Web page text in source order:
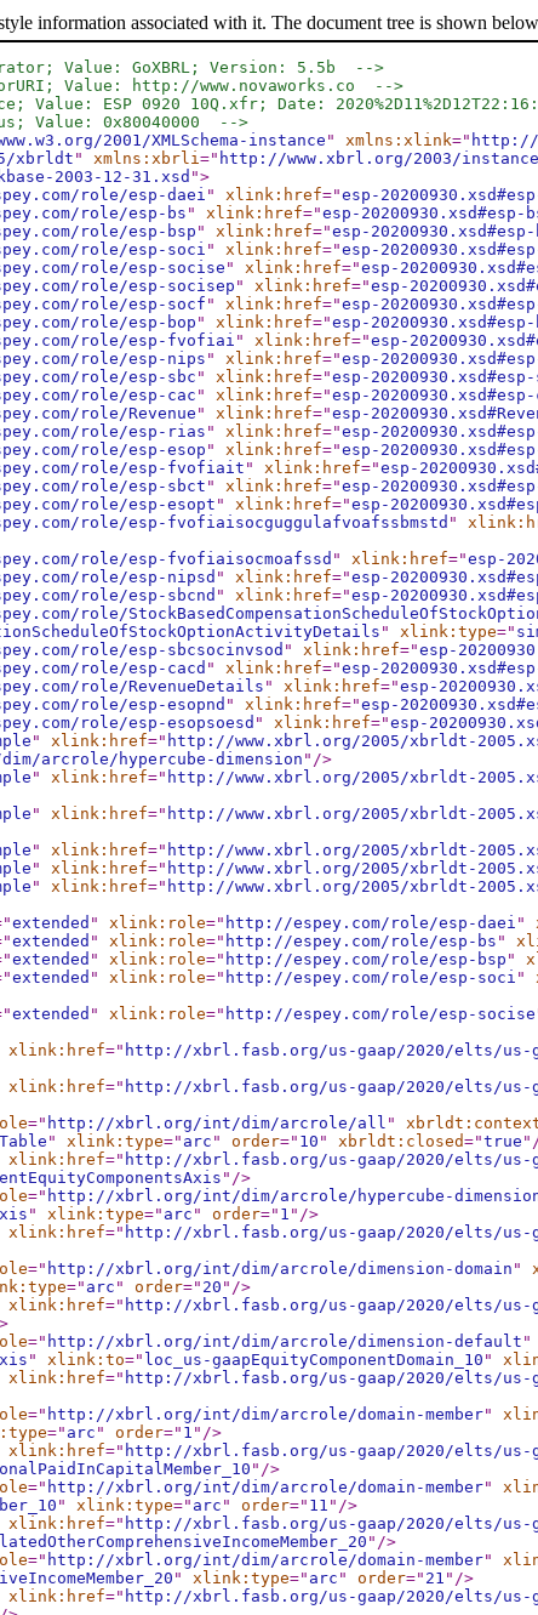
information associated with it. The document tree is shown
Value: GoXBRL; Version: 5.5b  -->
Value: http://www.novaworks.co  -->
ESP 0920 10Q.xfr; Date:
Value: 0x80040000  -->
2001/XMLSchema-instance " xmlns:xlink=" http://
xbrldt " xmlns:xbrli=" http://www.xbrl.org/2003/instance
2003-12-31.xsd ">
role/esp-daei" xlink:href="esp-
role/esp-bs " xlink:href="esp-20200930.xsd#esp-
role/esp-bsp " xlink:href="esp-20200930.xsd#esp-
role/esp-soci " xlink:href="esp-
role/esp-socise " xlink:href="esp-
role/esp-socisep" xlink:href="esp-
role/esp-socf" xlink:href="esp-
role/esp-bop " xlink:href="esp-20200930.xsd#esp-
role/esp-fvofiai" xlink:href="esp-
role/esp-nips" xlink:href="esp-
role/esp-sbc " xlink:href="esp-20200930.xsd#esp-
role/esp-cac " xlink:href="esp-20200930.xsd#esp-
role/Revenue " xlink:href="esp-
role/esp-rias " xlink:href="esp-
role/esp-esop" xlink:href="esp-
role/esp-fvofiait " xlink:href="esp-
role/esp-sbct" xlink:href="esp-
role/esp-esopt " xlink:href="esp-
role/esp-fvofiaisocguggulafvoafssbmstd "
role/esp-fvofiaisocmoafssd " xlink:href="esp-
role/esp-nipsd " xlink:href="esp-
role/esp-sbcnd " xlink:href="esp-
role/
" xlink:type="
role/esp-sbcsocinvsod " xlink:href="esp-
role/esp-cacd " xlink:href="esp-
role/RevenueDetails " xlink:href="esp-
role/esp-esopnd " xlink:href="esp-
role/esp-esopsoesd " xlink:href="esp-
" xlink:href=" http://www.xbrl.org/2005/xbrldt-
arcrole/hypercube-dimension " />
" xlink:href=" http://www.xbrl.org/2005/xbrldt-
" xlink:href=" http://www.xbrl.org/2005/xbrldt-
" xlink:href=" http://www.xbrl.org/2005/xbrldt-
" xlink:href=" http://www.xbrl.org/2005/xbrldt-
" xlink:href=" http://www.xbrl.org/2005/xbrldt-
extended " xlink:role=" http://espey.com/role/esp-daei "
extended " xlink:role=" http://espey.com/role/esp-bs "
extended " xlink:role=" http://espey.com/role/esp-bsp "
extended " xlink:role=" http://espey.com/role/esp-soci "
extended " xlink:role=" http://espey.com/role/esp-socise
xlink:href=" http://xbrl.fasb.org/us-gaap/2020/elts/us-
xlink:href=" http://xbrl.fasb.org/us-gaap/2020/elts/us-
=" http://xbrl.org/int/dim/arcrole/all "
" xlink:type=" arc " order=" 10 " xbrldt:closed="true "
xlink:href=" http://xbrl.fasb.org/us-gaap/2020/elts/us-
" />
=" http://xbrl.org/int/dim/arcrole/hypercube-
" xlink:type=" arc " order=" 1 " />
xlink:href=" http://xbrl.fasb.org/us-gaap/2020/elts/us-
=" http://xbrl.org/int/dim/arcrole/dimension-domain "
=" arc " order=" 20 " />
xlink:href=" http://xbrl.fasb.org/us-gaap/2020/elts/us-
=" http://xbrl.org/int/dim/arcrole/dimension-default "
" xlink:to=" loc_us-gaapEquityComponentDomain_10 "
xlink:href=" http://xbrl.fasb.org/us-gaap/2020/elts/us-
=" http://xbrl.org/int/dim/arcrole/domain-member"
=" arc " order=" 1 " />
xlink:href=" http://xbrl.fasb.org/us-gaap/2020/elts/us-
" />
=" http://xbrl.org/int/dim/arcrole/domain-member"
" xlink:type=" arc " order=" 11 " />
xlink:href=" http://xbrl.fasb.org/us-gaap/2020/elts/us-
" />
=" http://xbrl.org/int/dim/arcrole/domain-member"
" xlink:type=" arc " order=" 21 " />
xlink:href=" http://xbrl.fasb.org/us-gaap/2020/elts/us-